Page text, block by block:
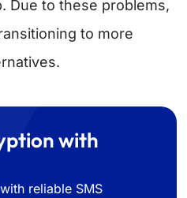
Due to these problems,
to more
with
reliable SMS